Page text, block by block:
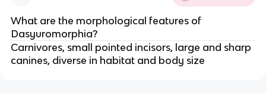
What are the morphological features of
Dasyuromorphia?
Carnivores, small pointed incisors, large and sharp
canines, diverse in habitat and body size